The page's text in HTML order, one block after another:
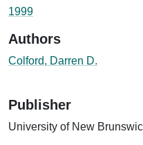
1999
Authors
Colford, Darren D.
Publisher
University of New